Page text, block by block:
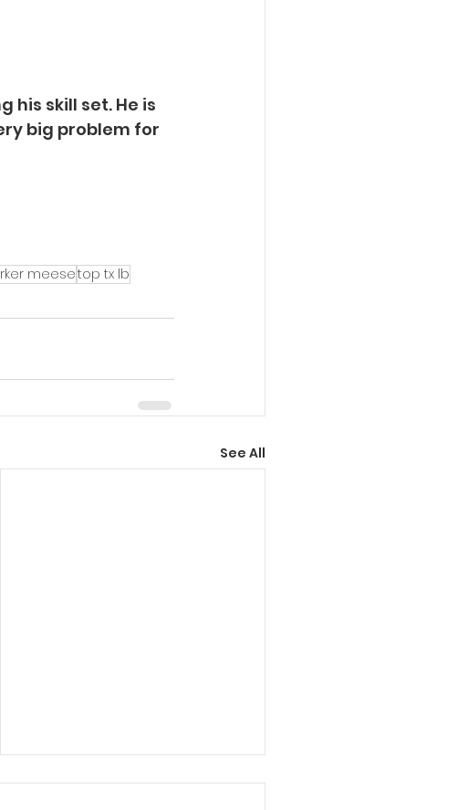
his skill set. He is
big problem for
meesetop tx lb
See All